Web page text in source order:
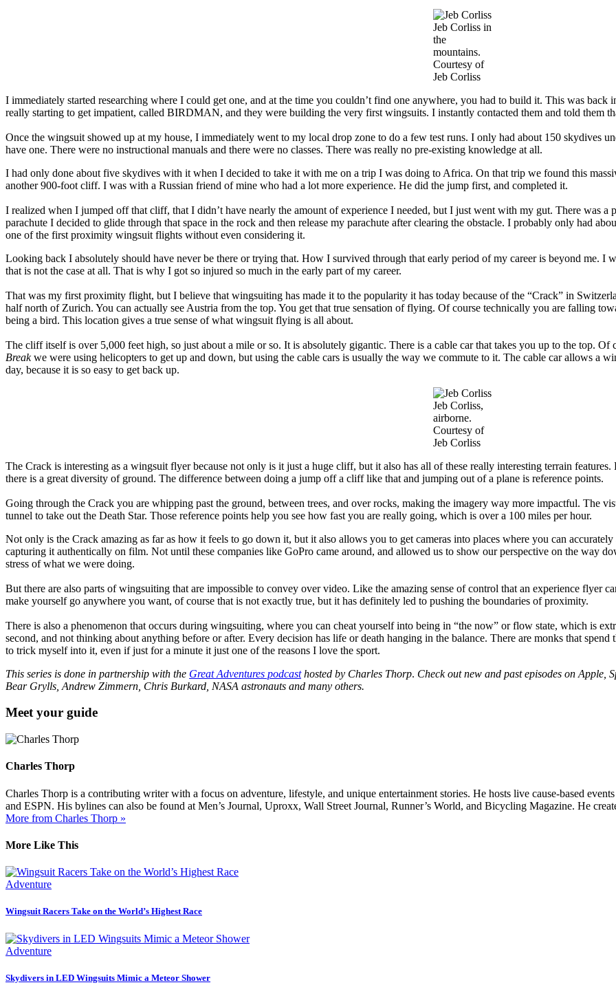
Jeb Corliss in
the
mountains.
Courtesy of
Jeb Corliss
I immediately started researching where I could get one, and at the time you couldn’t find one anywhere, you had to build it. This was
really starting to get impatient, called BIRDMAN, and they were building the very first wingsuits. I instantly contacted them and told them
Once the wingsuit showed up at my house, I immediately went to my local drop zone to do a few test runs. I only had about 150 skydives
have one. There were no instructional manuals and there were no classes. There was really no pre-existing knowledge at all.
I had only done about five skydives with it when I decided to take it with me on a trip I was doing to Africa. On that trip we found this
another 900-foot cliff. I was with a Russian friend of mine who had a lot more experience. He did the jump first, and completed it.
I realized when I jumped off that cliff, that I didn’t have nearly the amount of experience I needed, but I just went with my gut. There was
parachute I decided to glide through that space in the rock and then release my parachute after clearing the obstacle. I probably only had
one of the first proximity wingsuit flights without even considering it.
Looking back I absolutely should have never be there or trying that. How I survived through that early period of my career is beyond me. I
that is not the case at all. That is why I got so injured so much in the early part of my career.
That was my first proximity flight, but I believe that wingsuiting has made it to the popularity it has today because of the “Crack” in
half north of Zurich. You can actually see Austria from the top. You get that true sensation of flying. Of course technically you are falling
being a bird. This location gives a true sense of what wingsuit flying is all about.
The cliff itself is over 5,000 feet high, so just about a mile or so. It is absolutely gigantic. There is a cable car that takes you up to the top.
Breakwe were using helicopters to get up and down, but using the cable cars is usually the way we commute to it. The cable car allows a
day, because it is so easy to get back up.
Jeb Corliss,
airborne.
Courtesy of
Jeb Corliss
The Crack is interesting as a wingsuit flyer because not only is it just a huge cliff, but it also has all of these really interesting terrain
there is a great diversity of ground. The difference between doing a jump off a cliff like that and jumping out of a plane is reference points.
Going through the Crack you are whipping past the ground, between trees, and over rocks, making the imagery way more impactful. The
tunnel to take out the Death Star. Those reference points help you see how fast you are really going, which is over a 100 miles per hour.
Not only is the Crack amazing as far as how it feels to go down it, but it also allows you to get cameras into places where you can
capturing it authentically on film. Not until these companies like GoPro came around, and allowed us to show our perspective on the way
stress of what we were doing.
But there are also parts of wingsuiting that are impossible to convey over video. Like the amazing sense of control that an experience flyer
make yourself go anywhere you want, of course that is not exactly true, but it has definitely led to pushing the boundaries of proximity.
There is also a phenomenon that occurs during wingsuiting, where you can cheat yourself into being in “the now” or flow state, which is
second, and not thinking about anything before or after. Every decision has life or death hanging in the balance. There are monks that
to trick myself into it, even if just for a minute it just one of the reasons I love the sport.
This series is done in partnership with the Great Adventures podcasthosted by Charles Thorp. Check out new and past episodes on Apple,
Bear Grylls, Andrew Zimmern, Chris Burkard, NASA astronauts and many others.
Meet your guide
Charles Thorp
Charles Thorp is a contributing writer with a focus on adventure, lifestyle, and unique entertainment stories. He hosts live cause-based
and ESPN. His bylines can also be found at Men’s Journal, Uproxx, Wall Street Journal, Runner’s World, and Bicycling Magazine. He
More from Charles Thorp »
More Like This
Adventure
Wingsuit Racers Take on the World’s Highest Race
Adventure
Skydivers in LED Wingsuits Mimic a Meteor Shower